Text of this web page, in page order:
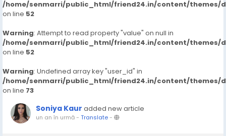
/home/senmarri/public_html/friend24.in/content/themes/
on line 52
Warning: Attempt to read property "value" on null in
/home/senmarri/public_html/friend24.in/content/themes/
on line 52
Warning: Undefined array key "user_id" in
/home/senmarri/public_html/friend24.in/content/themes/
on line 73
Soniya Kaur added new article
un an în urmă- Translate-